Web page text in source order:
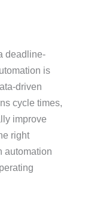
deadline-
is
driven
cycle times,
improve
right
automation